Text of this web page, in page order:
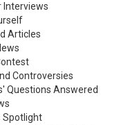
Interviews
Articles
Controversies
Questions Answered
Spotlight